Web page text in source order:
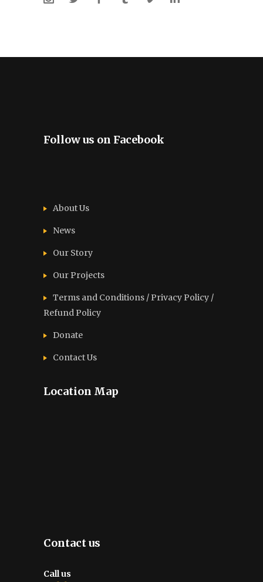
Follow us on Facebook
About Us
News
Our Story
Our Projects
Terms and Conditions / Privacy Policy /
Refund Policy
Donate
Contact Us
Location Map
Contact us
Call us